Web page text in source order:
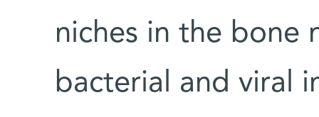
niches in the bone
bacterial and viral